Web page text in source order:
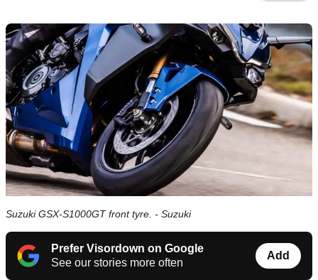
Suzuki GSX-S1000GT front tyre. - Suzuki
Prefer Visordown on Google
See our stories more often
Add